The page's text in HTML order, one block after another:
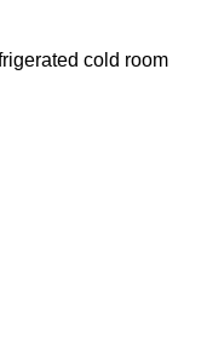
cold room